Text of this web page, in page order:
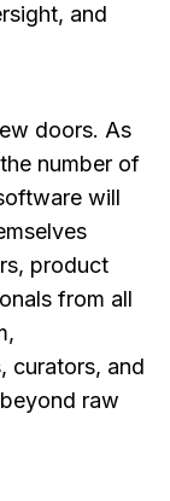
and
doors. As
number of
will
product
from all
curators, and
raw